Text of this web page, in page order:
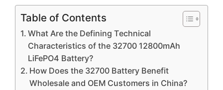
Table of Contents
What Are the Defining Technical
Characteristics of the 32700 12800mAh
LiFePO4 Battery?
How Does the 32700 Battery Benefit
Wholesale and OEM Customers in China?